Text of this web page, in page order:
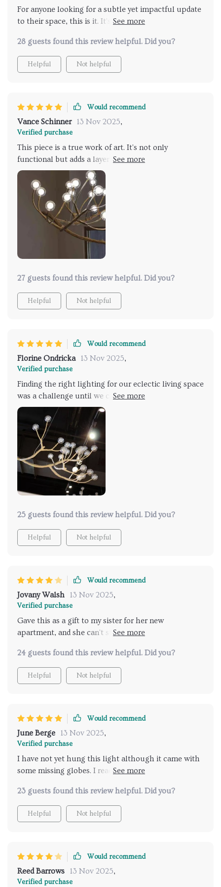
For anyone looking for a subtle yet impactful update
to their space, this is it. It's not overpowering but
It's also incredibly easy to install, which was a huge
plus
28 guests found this review helpful. Did you?
Helpful Not helpful
Would recommend
Vance Schinner 13 Nov 2025,
Verified purchase
This piece is a true work of art. It's not only
functional but adds a layer of elegance to our
entryway. The light it emits is soft and inviting,
making our home feel warmer and more inviting
27 guests found this review helpful. Did you?
Helpful Not helpful
Would recommend
Florine Ondricka 13 Nov 2025,
Verified purchase
Finding the right lighting for our eclectic living space
was a challenge until we came across this
breathtaking fixture. Its unique, branch-like
structure brings a piece of the outside world into our
home, blending seamlessly with our mix of modern
and vintage decor. The warm, ambient light it casts
has transformed our evenings, making our living area
the perfect spot for relaxation and hosting. The
installation was surprisingly straightforward, and the
build quality is exceptional. It's not often you find a
making this a standout addition to our home
25 guests found this review helpful. Did you?
Helpful Not helpful
Would recommend
Jovany Walsh 13 Nov 2025,
Verified purchase
Gave this as a gift to my sister for her new
apartment, and she can't stop thanking me. It's both
home
24 guests found this review helpful. Did you?
Helpful Not helpful
Would recommend
June Berge 13 Nov 2025,
Verified purchase
I have not yet hung this light although it came with
some missing globes. I reached out to the seller and
globes no questions asked. My box was a little beat
up when it came but the light was packaged well
and nothing broke in transit. Would order again- if
23 guests found this review helpful. Did you?
Helpful Not helpful
Would recommend
Reed Barrows 13 Nov 2025,
Verified purchase